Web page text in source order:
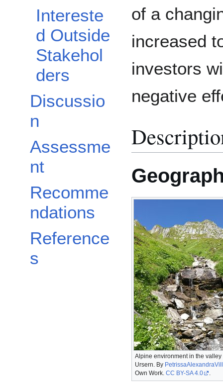
Intereste
d Outside
Stakehol
ders
Discussio
n
Assessme
nt
Recomme
ndations
Reference
s
of a
increased
investors
negative
Alpine environment in the valley
Ursern. By
Own Work. CC BY-SA 4.0 .